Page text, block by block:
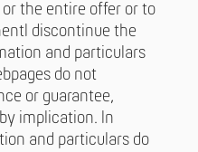
the entire offer or to
discontinue the
and particulars
do not
or guarantee,
implication. In
and particulars do